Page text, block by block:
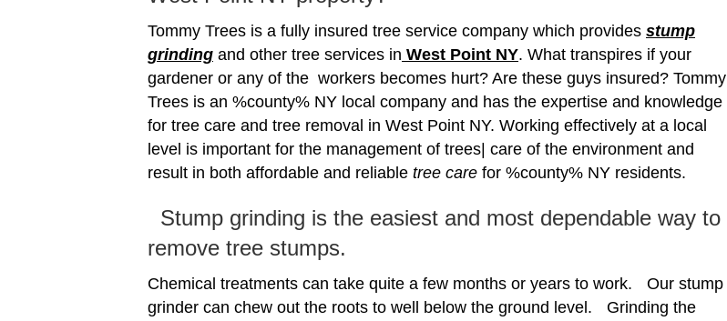
Tommy Trees is a fully insured tree service company which provides stump
grinding and other tree services in West Point NY. What transpires if your
gardener or any of the workers becomes hurt? Are these guys insured? Tommy
Trees is an %county% NY local company and has the expertise and knowledge
for tree care and tree removal in West Point NY. Working effectively at a local
level is important for the management of trees| care of the environment and
result in both affordable and reliable tree care for %county% NY residents.
Stump grinding is the easiest and most dependable way to
remove tree stumps.
Chemical treatments can take quite a few months or years to work. Our stump
grinder can chew out the roots to well below the ground level. Grinding the